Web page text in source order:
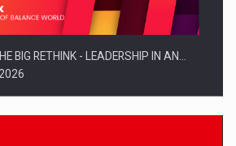
BIG RETHINK - LEADERSHIP IN AN…